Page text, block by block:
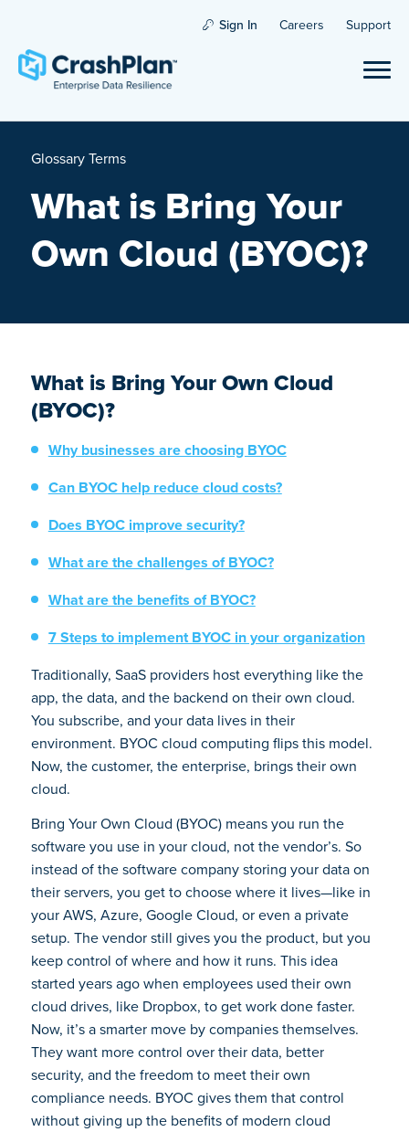
Sign In Careers Support
Glossary Terms
What is Bring Your
Own Cloud (BYOC)?
What is Bring Your Own Cloud
(BYOC)?
Why businesses are choosing BYOC
Can BYOC help reduce cloud costs?
Does BYOC improve security?
What are the challenges of BYOC?
What are the benefits of BYOC?
7 Steps to implement BYOC in your organization
Traditionally, SaaS providers host everything like the
app, the data, and the backend on their own cloud.
You subscribe, and your data lives in their
environment. BYOC cloud computing flips this model.
Now, the customer, the enterprise, brings their own
cloud.
Bring Your Own Cloud (BYOC) means you run the
software you use in your cloud, not the vendor’s. So
instead of the software company storing your data on
their servers, you get to choose where it lives—like in
your AWS, Azure, Google Cloud, or even a private
setup. The vendor still gives you the product, but you
keep control of where and how it runs. This idea
started years ago when employees used their own
cloud drives, like Dropbox, to get work done faster.
Now, it’s a smarter move by companies themselves.
They want more control over their data, better
security, and the freedom to meet their own
compliance needs. BYOC gives them that control
without giving up the benefits of modern cloud